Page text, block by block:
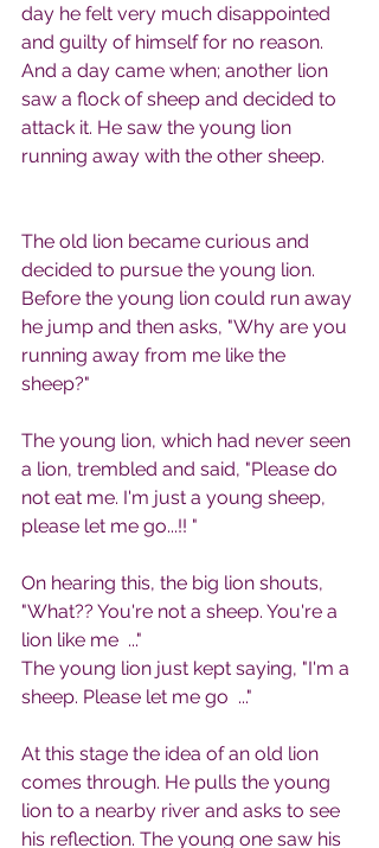
day he felt very much disappointed
and guilty of himself for no reason.
And a day came when; another lion
saw a flock of sheep and decided to
attack it. He saw the young lion
running away with the other sheep.
The old lion became curious and
decided to pursue the young lion.
Before the young lion could run away
he jump and then asks, "Why are you
running away from me like the
sheep?"
The young lion, which had never seen
a lion, trembled and said, "Please do
not eat me. I'm just a young sheep,
please let me go...!! "
On hearing this, the big lion shouts,
"What?? You're not a sheep. You're a
lion like me  ..."
The young lion just kept saying, "I'm a
sheep. Please let me go  ..."
At this stage the idea of ​​an old lion
comes through. He pulls the young
lion to a nearby river and asks to see
his reflection. The young one saw his